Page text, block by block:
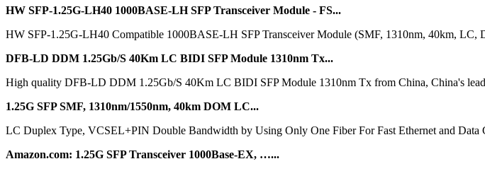
HW SFP-1.25G-LH40 1000BASE-LH SFP Transceiver Module - FS...
HW SFP-1.25G-LH40 Compatible 1000BASE-LH SFP Transceiver Module (SMF, 1310nm, 40km,
DFB-LD DDM 1.25Gb/S 40Km LC BIDI SFP Module 1310nm Tx...
High quality DFB-LD DDM 1.25Gb/S 40Km LC BIDI SFP Module 1310nm Tx from China, China's
1.25G SFP SMF, 1310nm/1550nm, 40km DOM LC...
LC Duplex Type, VCSEL+PIN Double Bandwidth by Using Only One Fiber For Fast Ethernet and Data
Amazon.com: 1.25G SFP Transceiver 1000Base-EX, …...